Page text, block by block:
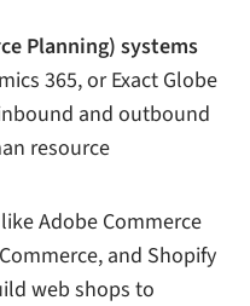
Planning) systems
365, or Exact Globe
and outbound
resource
like Adobe Commerce
and Shopify
web shops to